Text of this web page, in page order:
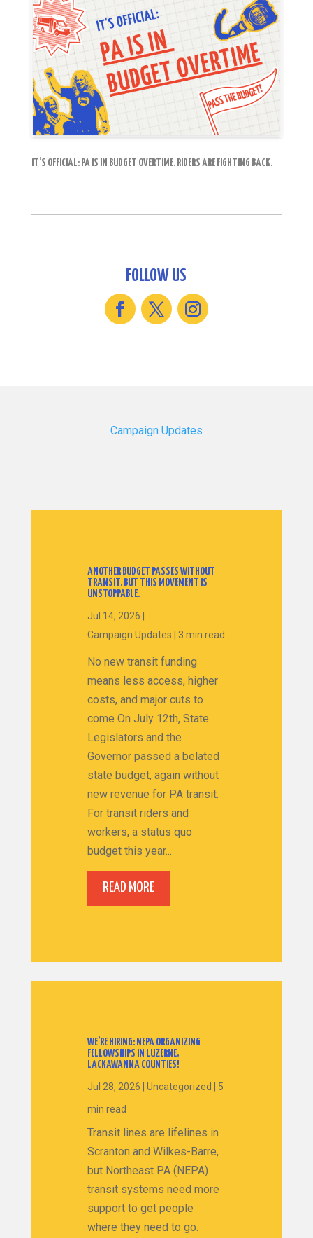
IT’S OFFICIAL: PA IS IN BUDGET OVERTIME. RIDERS ARE FIGHTING BACK.
FOLLOW US
Campaign Updates
ANOTHER BUDGET PASSES WITHOUT
TRANSIT. BUT THIS MOVEMENT IS
UNSTOPPABLE.
Jul 14, 2026
Campaign Updates
3 min read
No new transit funding
means less access, higher
costs, and major cuts to
come On July 12th, State
Legislators and the
Governor passed a belated
state budget, again without
new revenue for PA transit.
For transit riders and
workers, a status quo
budget this year...
READ MORE
WE’RE HIRING: NEPA ORGANIZING
FELLOWSHIPS IN LUZERNE,
LACKAWANNA COUNTIES!
Jul 28, 2026 Uncategorized
5
min read
Transit lines are lifelines in
Scranton and Wilkes-Barre,
but Northeast PA (NEPA)
transit systems need more
support to get people
where they need to go.